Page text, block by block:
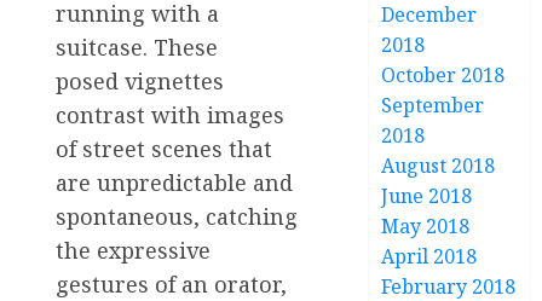
running with a
suitcase. These
posed vignettes
contrast with images
of street scenes that
are unpredictable and
spontaneous, catching
the expressive
gestures of an orator,
December
2018
October 2018
September
2018
August 2018
June 2018
May 2018
April 2018
February 2018